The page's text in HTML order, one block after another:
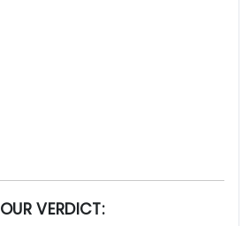
OUR VERDICT: